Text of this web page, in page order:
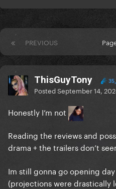
PREVIOUS
ThisGuyTony
PostedSeptember 14,
Honestly I’m not
Reading the reviews and
drama + the trailers don’t
Im still gonna go opening
(projections were drastically